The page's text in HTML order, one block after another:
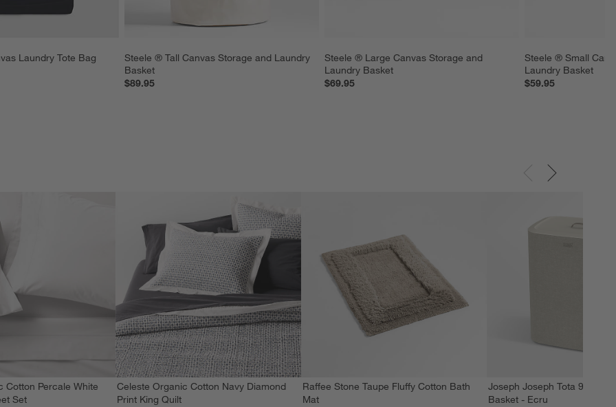
Laundry Tote Bag
Steele ® Tall Canvas Storage and Laundry
Basket
$89.95
Steele ® Large Canvas Storage and
Laundry Basket
$69.95
Steele ® Small
Laundry Basket
$59.95
Cotton Percale White
Set
Celeste Organic Cotton Navy Diamond
Print King Quilt
Raffee Stone Taupe Fluffy Cotton Bath
Mat
Joseph Joseph Tota 90L
Basket - Ecru